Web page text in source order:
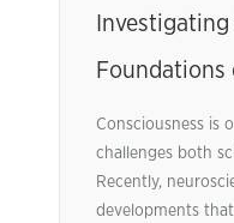
Investigating
Foundations
Consciousness is
challenges both
Recently,
developments